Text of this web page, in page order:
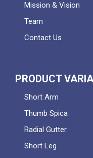
Mission & Vision
Team
Contact Us
PRODUCT
Short Arm
Thumb Spica
Radial Gutter
Short Leg